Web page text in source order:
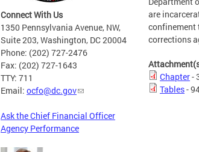
Connect With Us
1350 Pennsylvania Avenue, NW,
Suite 203, Washington, DC 20004
Phone: (202) 727-2476
Fax: (202) 727-1643
TTY: 711
Email: ocfo@dc.gov
Ask the Chief Financial Officer
Agency Performance
are
confinement
corrections
Chapter-
Tables-